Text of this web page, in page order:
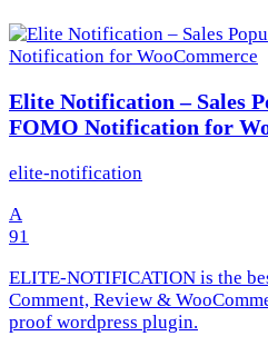
Elite Notification – Sales
FOMO Notification for
elite-notification
A
91
ELITE-NOTIFICATION is the
Comment, Review &
proof wordpress plugin.